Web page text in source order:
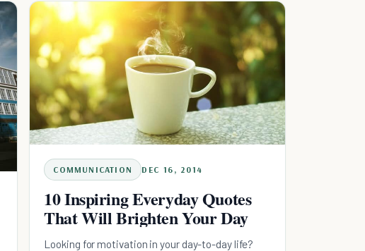
COMMUNICATION DEC 16, 2014
10 Inspiring Everyday Quotes
That Will Brighten Your Day
Looking for motivation in your day-to-day life?